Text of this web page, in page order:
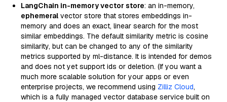
LangChain in-memory vector store: an in-memory,
ephemeral vector store that stores embeddings in-
memory and does an exact, linear search for the most
similar embeddings. The default similarity metric is cosine
similarity, but can be changed to any of the similarity
metrics supported by ml-distance. It is intended for demos
and does not yet support ids or deletion. (If you want a
much more scalable solution for your apps or even
enterprise projects, we recommend using Zilliz Cloud,
which is a fully managed vector database service built on